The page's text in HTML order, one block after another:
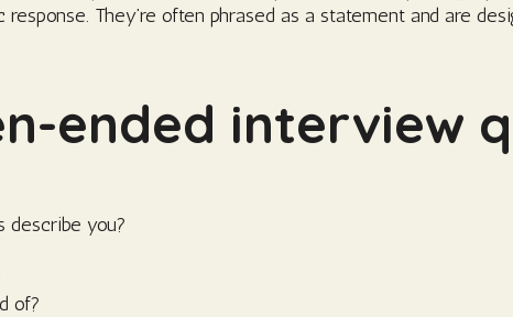
They’re often phrased as a statement and are
ended interview
describe you?
of?